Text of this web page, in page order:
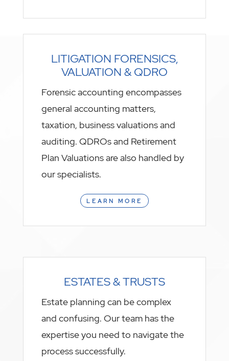
LITIGATION FORENSICS,
VALUATION & QDRO
Forensic accounting encompasses
general accounting matters,
taxation, business valuations and
auditing. QDROs and Retirement
Plan Valuations are also handled by
our specialists.
LEARN MORE
ESTATES & TRUSTS
Estate planning can be complex
and confusing. Our team has the
expertise you need to navigate the
process successfully.